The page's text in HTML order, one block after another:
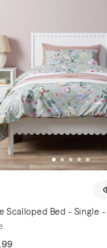
Scalloped Bed - Single